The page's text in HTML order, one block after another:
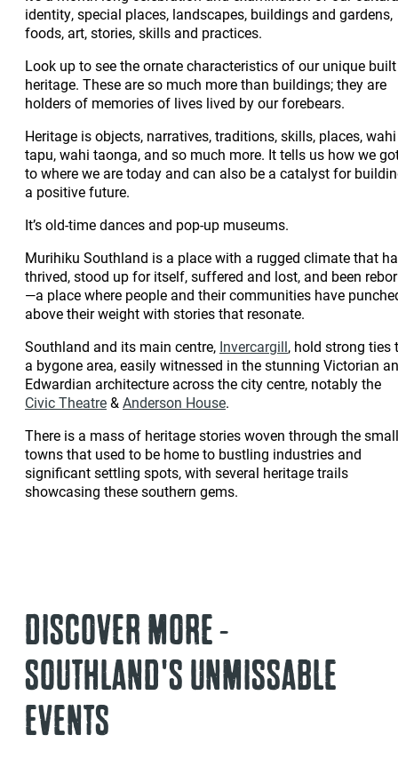
identity, special places, landscapes, buildings and gardens,
foods, art, stories, skills and practices.
Look up to see the ornate characteristics of our unique built
heritage. These are so much more than buildings; they are
holders of memories of lives lived by our forebears.
Heritage is objects, narratives, traditions, skills, places, wahi
tapu, wahi taonga, and so much more. It tells us how we
to where we are today and can also be a catalyst for
a positive future.
It’s old-time dances and pop-up museums.
Murihiku Southland is a place with a rugged climate that
thrived, stood up for itself, suffered and lost, and been
—a place where people and their communities have
above their weight with stories that resonate.
Southland and its main centre, Invercargill, hold strong ties
a bygone area, easily witnessed in the stunning Victorian
Edwardian architecture across the city centre, notably the
Civic Theatre&Anderson House.
There is a mass of heritage stories woven through the small
towns that used to be home to bustling industries and
significant settling spots, with several heritage trails
showcasing these southern gems.
DISCOVER MORE -
SOUTHLAND'S UNMISSABLE
EVENTS